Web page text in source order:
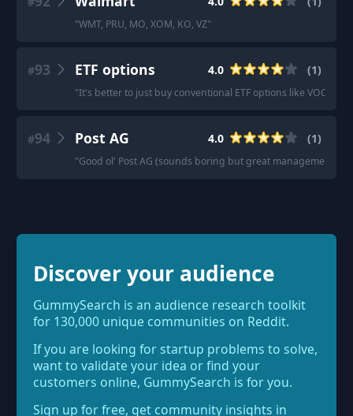
"WMT, PRU, MO, XOM, KO, VZ"
#93 ETF options 4.0 (1)
"It's better to just buy conventional ETF options like VOO,
#94 Post AG 4.0 (1)
"Good ol' Post AG (sounds boring but great management).
Discover your audience
GummySearch is an audience research toolkit
for 130,000 unique communities on Reddit.
If you are looking for startup problems to solve,
want to validate your idea or find your
customers online, GummySearch is for you.
Sign up for free, get community insights in